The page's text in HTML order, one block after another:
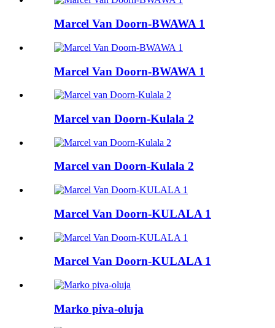
Marcel Van Doorn-BWAWA 1
Marcel Van Doorn-BWAWA 1
Marcel van Doorn-Kulala 2
Marcel van Doorn-Kulala 2
Marcel Van Doorn-KULALA 1
Marcel Van Doorn-KULALA 1
Marko piva-oluja